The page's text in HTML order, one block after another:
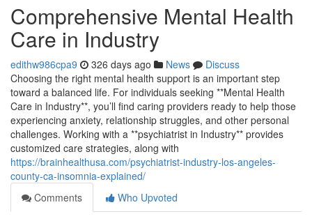
Comprehensive Mental Health
Care in Industry
edithw986cpa9 326 days ago News
Discuss
Choosing the right mental health support is an important step
toward a balanced life. For individuals seeking **Mental Health
Care in Industry**, you’ll find caring providers ready to help those
experiencing anxiety, relationship struggles, and other personal
challenges. Working with a **psychiatrist in Industry** provides
customized care strategies, along with
https://brainhealthusa.com/psychiatrist-industry-los-angeles-
county-ca-insomnia-explained/
Comments
Who Upvoted